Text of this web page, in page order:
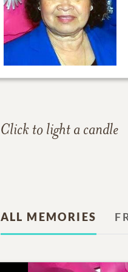
Click to light a candle
ALL MEMORIES